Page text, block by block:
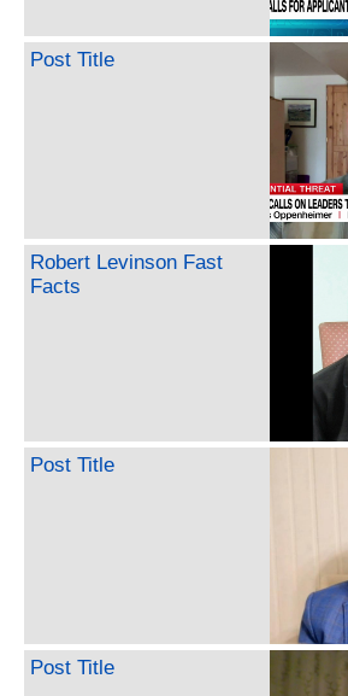
Post Title
Robert Levinson Fast
Facts
Post Title
Post Title